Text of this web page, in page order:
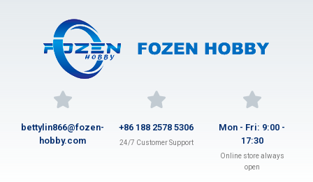
bettylin866@fozen-
hobby.com
+86 188 2578 5306
24/7 Customer Support
Mon - Fri: 9:00 -
17:30
Online store always
open